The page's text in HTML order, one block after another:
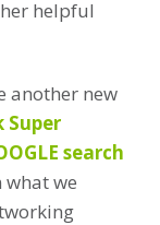
helpful
another new
Super
search
we